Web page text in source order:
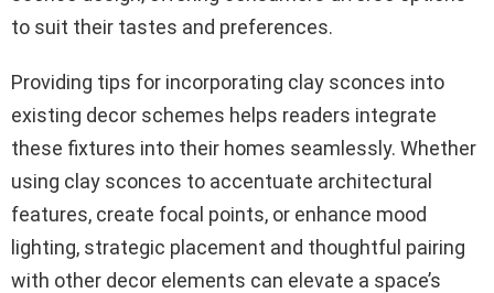
to suit their tastes and preferences.
Providing tips for incorporating clay sconces into
existing decor schemes helps readers integrate
these fixtures into their homes seamlessly. Whether
using clay sconces to accentuate architectural
features, create focal points, or enhance mood
lighting, strategic placement and thoughtful pairing
with other decor elements can elevate a space’s